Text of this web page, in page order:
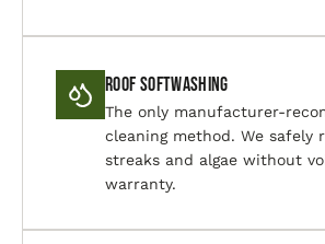
Roof Softwashing
The only manufacturer-
cleaning method. We safely
streaks and algae without
warranty.